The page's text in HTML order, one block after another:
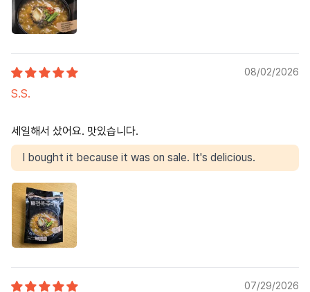
08/02/2026
S.S.
세일해서 샀어요. 맛있습니다.
I bought it because it was on sale. It's delicious.
07/29/2026